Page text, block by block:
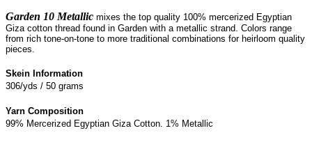
Garden 10 Metallic mixes the top quality 100% mercerized Egyptian
Giza cotton thread found in Garden with a metallic strand. Colors range
from rich tone-on-tone to more traditional combinations for heirloom quality
pieces.
Skein Information
306/yds / 50 grams
Yarn Composition
99% Mercerized Egyptian Giza Cotton. 1% Metallic